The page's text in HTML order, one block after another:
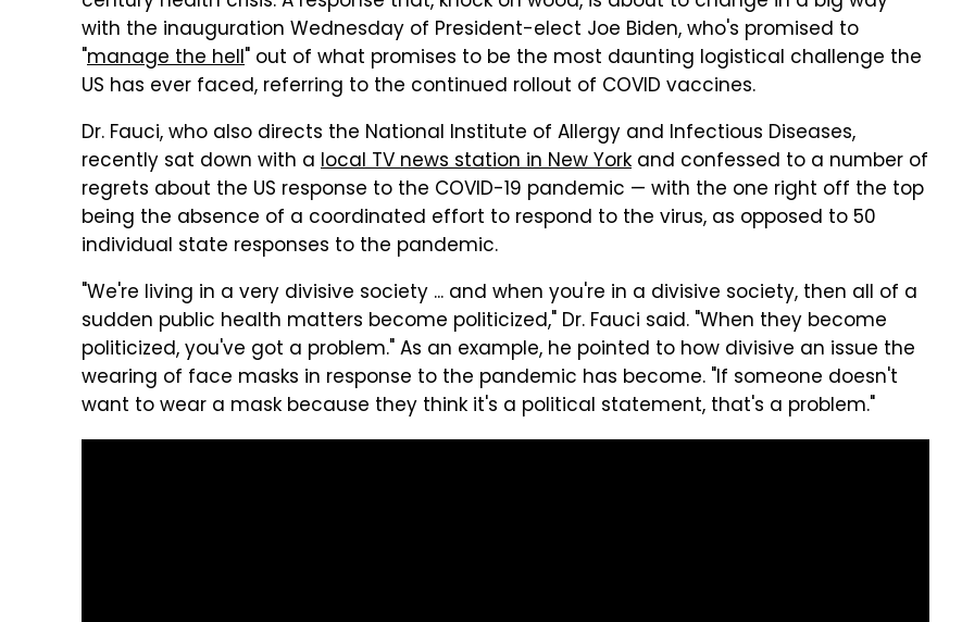
with the inauguration Wednesday of President-elect Joe Biden, who's promised to
"manage the hell" out of what promises to be the most daunting logistical challenge the
US has ever faced, referring to the continued rollout of COVID vaccines.
Dr. Fauci, who also directs the National Institute of Allergy and Infectious Diseases,
recently sat down with a local TV news station in New York and confessed to a number of
regrets about the US response to the COVID-19 pandemic — with the one right off the top
being the absence of a coordinated effort to respond to the virus, as opposed to 50
individual state responses to the pandemic.
"We're living in a very divisive society ... and when you're in a divisive society, then all of a
sudden public health matters become politicized," Dr. Fauci said. "When they become
politicized, you've got a problem." As an example, he pointed to how divisive an issue the
wearing of face masks in response to the pandemic has become. "If someone doesn't
want to wear a mask because they think it's a political statement, that's a problem."